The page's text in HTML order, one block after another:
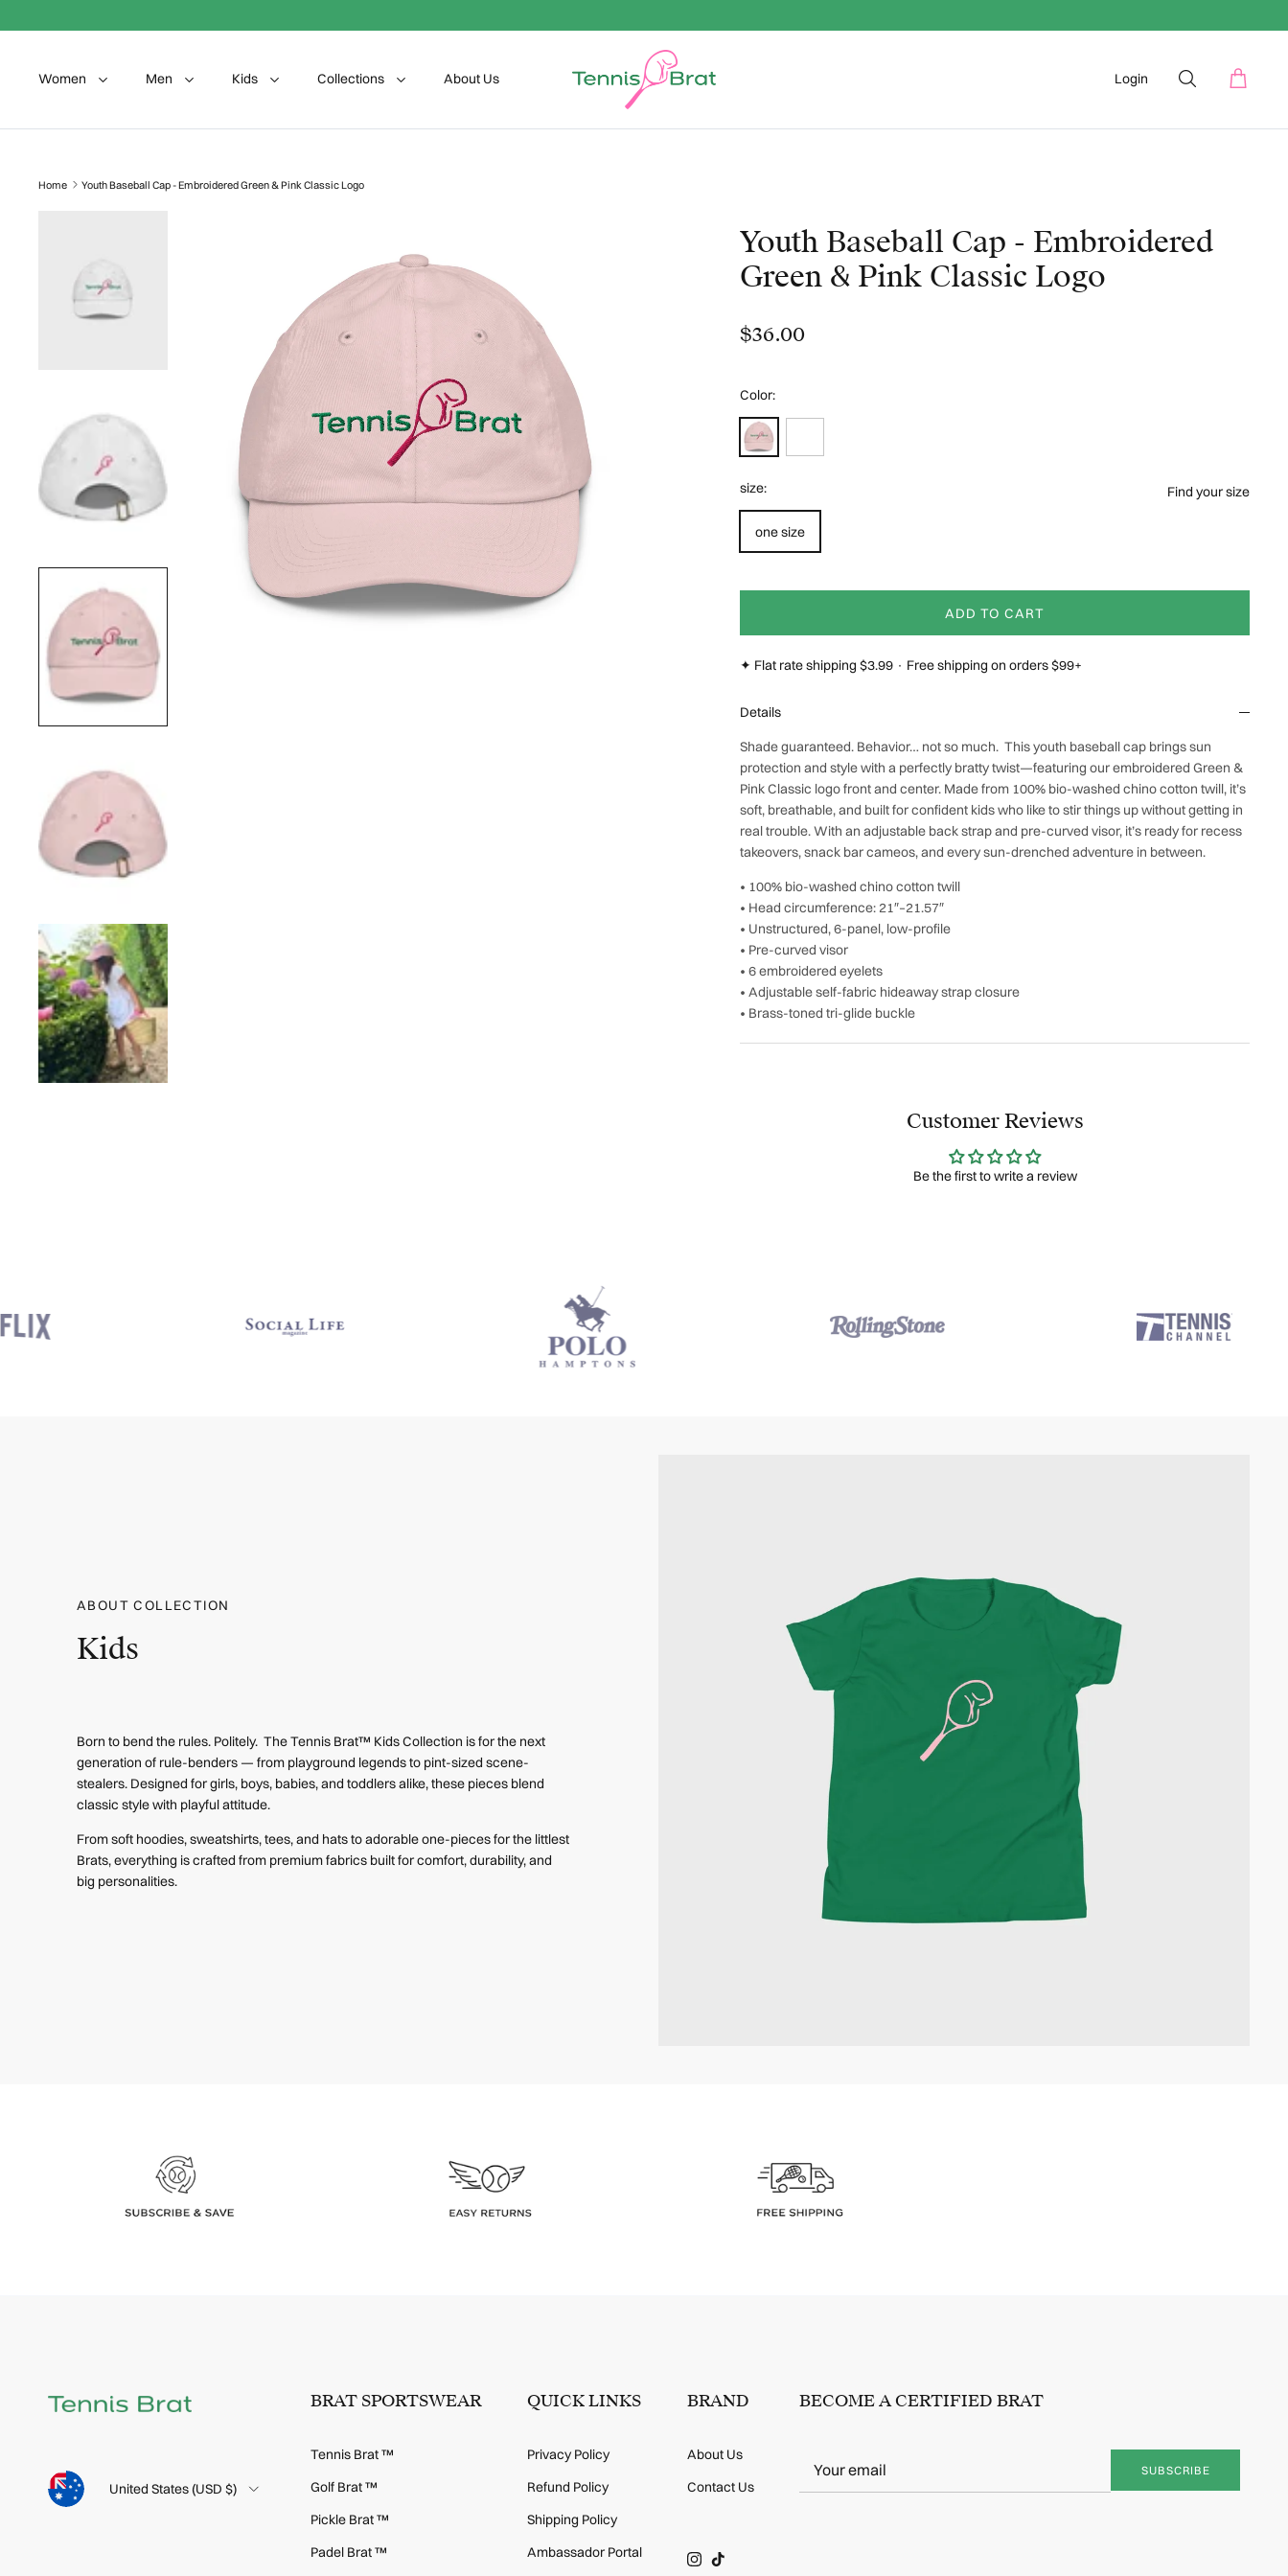
Women Men Kids Collections About Us Login
Home Youth Baseball Cap - Embroidered Green & Pink Classic Logo
Youth Baseball Cap - Embroidered
Green & Pink Classic Logo
$36.00
Color:
Light PinkWhite
size: Find your size
one size
ADD TO CART
✦ Flat rate shipping $3.99 · Free shipping on orders $99+
Details
Shade guaranteed. Behavior… not so much. This youth baseball cap brings sun
protection and style with a perfectly bratty twist—featuring our embroidered Green &
Pink Classic logo front and center. Made from 100% bio-washed chino cotton twill, it’s
soft, breathable, and built for confident kids who like to stir things up without getting in
real trouble. With an adjustable back strap and pre-curved visor, it’s ready for recess
takeovers, snack bar cameos,and every sun-drenched adventure in between.
• 100% bio-washed chino cotton twill
• Head circumference: 21″–21.57″
• Unstructured, 6-panel, low-profile
• Pre-curved visor
• 6 embroidered eyelets
• Adjustable self-fabric hideaway strap closure
• Brass-toned tri-glide buckle
Customer Reviews
Be the first to write a review
ABOUT COLLECTION
Kids
Born to bend the rules. Politely. The Tennis Brat™ Kids Collection is for the next
generation of rule-benders — from playground legends to pint-sized scene-
stealers. Designed for girls, boys, babies, and toddlers alike, these pieces blend
classic style with playful attitude.
From soft hoodies, sweatshirts, tees, and hats to adorable one-pieces for the littlest
Brats, everything is crafted from premium fabrics built for comfort, durability, and
big personalities.
Language Country/Region
United States (USD $)
BRAT SPORTSWEAR
Tennis Brat ™
Golf Brat ™
Pickle Brat ™
Padel Brat ™
QUICK LINKS
Privacy Policy
Refund Policy
Shipping Policy
Ambassador Portal
BRAND
About Us
Contact Us
Instagram
TikTok
BECOME A CERTIFIED BRAT
SUBSCRIBE